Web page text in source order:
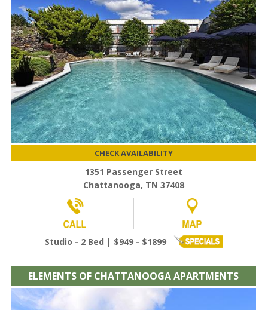
CHECK AVAILABILITY
1351 Passenger Street
Chattanooga, TN 37408
Studio - 2 Bed | $949 - $1899
ELEMENTS OF CHATTANOOGA APARTMENTS